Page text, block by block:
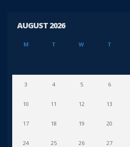
AUGUST 2026
M T W T
3 4 5 6
10 11 12 13
17 18 19 20
24 25 26 27